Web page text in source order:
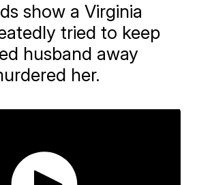
show a Virginia
tried to keep
husband away
her.